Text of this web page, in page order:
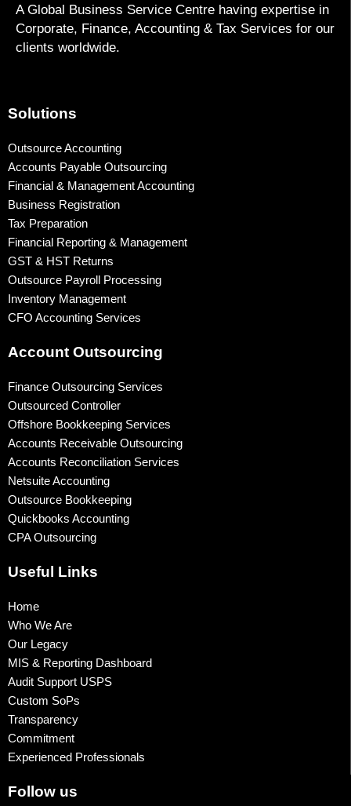
A Global Business Service Centre having expertise in
Corporate, Finance, Accounting & Tax Services for our
clients worldwide.
Solutions
Outsource Accounting
Accounts Payable Outsourcing
Financial & Management Accounting
Business Registration
Tax Preparation
Financial Reporting & Management
GST & HST Returns
Outsource Payroll Processing
Inventory Management
CFO Accounting Services
Account Outsourcing
Finance Outsourcing Services
Outsourced Controller
Offshore Bookkeeping Services
Accounts Receivable Outsourcing
Accounts Reconciliation Services
Netsuite Accounting
Outsource Bookkeeping
Quickbooks Accounting
CPA Outsourcing
Useful Links
Home
Who We Are
Our Legacy
MIS & Reporting Dashboard
Audit Support USPS
Custom SoPs
Transparency
Commitment
Experienced Professionals
Follow us